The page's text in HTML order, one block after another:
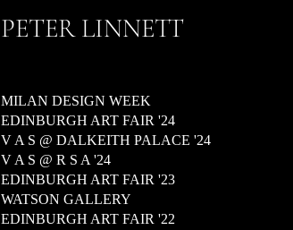
PETER LINNETT
MILAN DESIGN WEEK
EDINBURGH ART FAIR '24
V A S @ DALKEITH PALACE '24
V A S @ R S A '24
EDINBURGH ART FAIR '23
WATSON GALLERY
EDINBURGH ART FAIR '22